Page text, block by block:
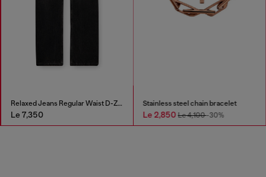
Relaxed Jeans Regular Waist D-Zeta
Le 7,350
Stainless steel chain bracelet
Le 2,850Le 4,100-30%